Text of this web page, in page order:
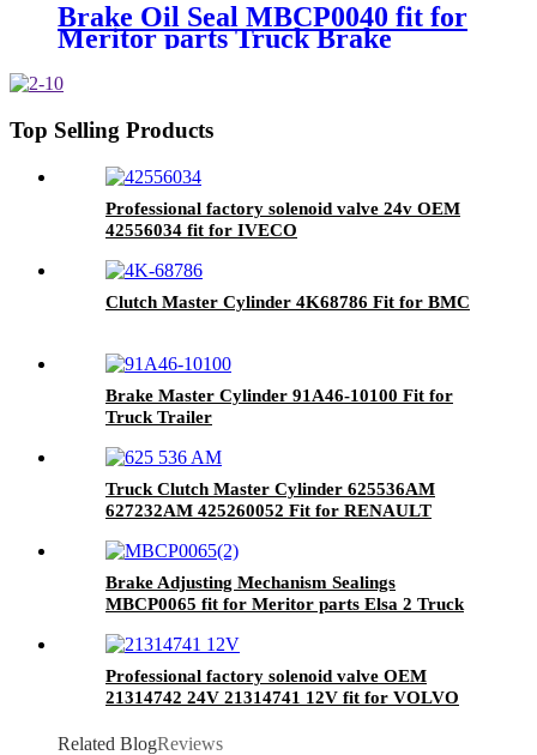
Brake Oil Seal MBCP0040 fit for
Meritor parts Truck Brake
Top Selling Products
Professional factory solenoid valve 24v OEM
42556034 fit for IVECO
Clutch Master Cylinder 4K68786 Fit for BMC
Brake Master Cylinder 91A46-10100 Fit for
Truck Trailer
Truck Clutch Master Cylinder 625536AM
627232AM 425260052 Fit for RENAULT
Brake Adjusting Mechanism Sealings
MBCP0065 fit for Meritor parts Elsa 2 Truck
Professional factory solenoid valve OEM
21314742 24V 21314741 12V fit for VOLVO
Related BlogReviews